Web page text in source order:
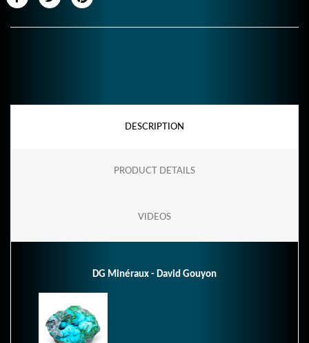
DESCRIPTION
PRODUCT DETAILS
VIDEOS
DG Minéraux - David Gouyon